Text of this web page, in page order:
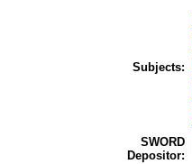
Subjects:
SWORD
Depositor: